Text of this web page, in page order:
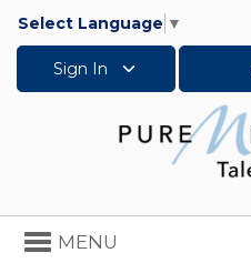
Select Language ▼
Sign In
Toggle
navigation
MENU